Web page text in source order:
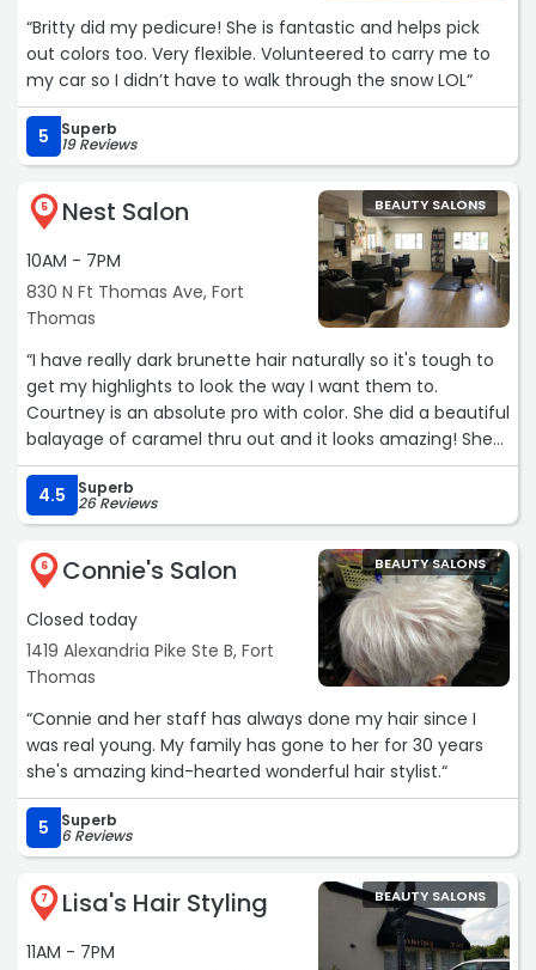
“Britty did my pedicure! She is fantastic and helps pick
out colors too. Very flexible. Volunteered to carry me to
my car so I didn’t have to walk through the snow LOL“
5 Superb
19 Reviews
5 Nest Salon
10AM - 7PM
830 N Ft Thomas Ave, Fort
Thomas
BEAUTY SALONS
“I have really dark brunette hair naturally so it's tough to
get my highlights to look the way I want them to.
Courtney is an absolute pro with color. She did a beautiful
balayage of caramel thru out and it looks amazing! She
also mixed a glossy demi base and cover d some stray
grays first. She also cut my hair with such precision. It
now has a ton of movement and body. I am so thrilled
4.5 Superb
26 Reviews
6 Connie's Salon
Closed today
1419 Alexandria Pike Ste B, Fort
Thomas
BEAUTY SALONS
“Connie and her staff has always done my hair since I
was real young. My family has gone to her for 30 years
she's amazing kind-hearted wonderful hair stylist.“
5 Superb
6 Reviews
7 Lisa's Hair Styling
11AM - 7PM
BEAUTY SALONS